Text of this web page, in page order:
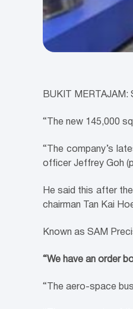
BUKIT MERTAJAM:
“The new 145,000
“The company’s
officer Jeffrey Goh
He said this after
chairman Tan Kai
Known as SAM
“We have an order
“The aero-space